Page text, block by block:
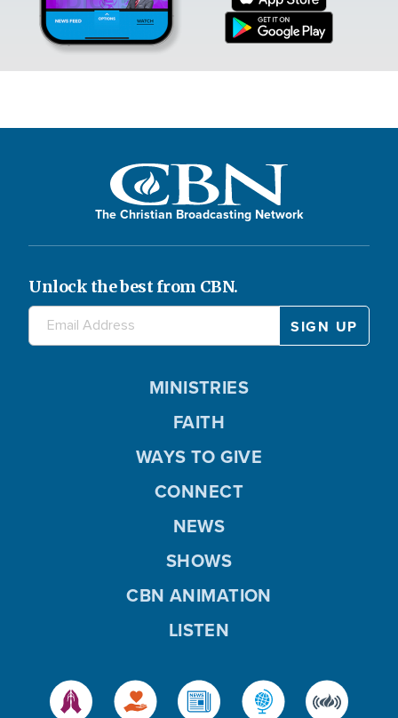
The Christian Broadcasting Network
Unlock the best from CBN.
MINISTRIES
FAITH
WAYS TO GIVE
CONNECT
NEWS
SHOWS
CBN ANIMATION
LISTEN